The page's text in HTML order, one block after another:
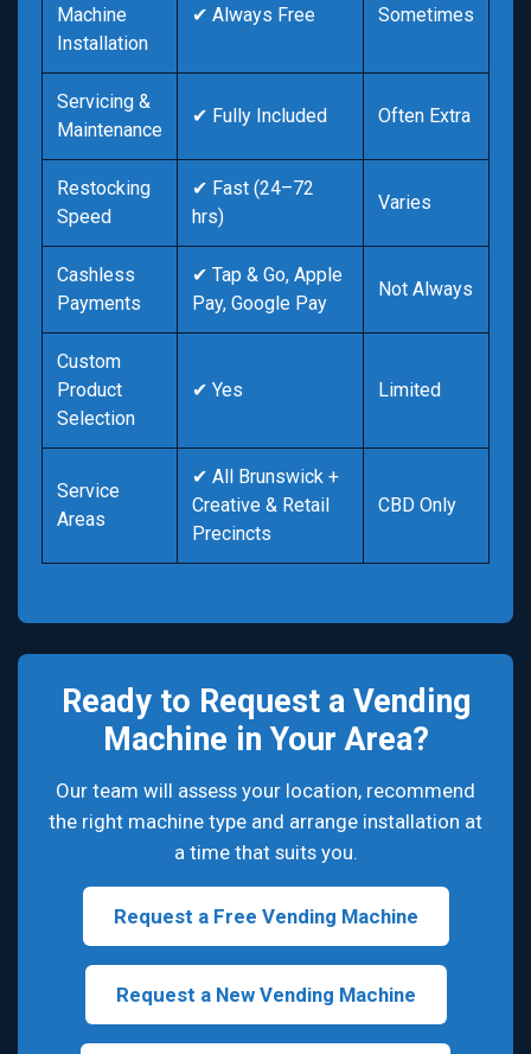
Machine
Installation
✔ Always Free Sometimes
Servicing &
Maintenance
✔ Fully Included Often Extra
Restocking
Speed
✔ Fast (24–72
hrs)
Varies
Cashless
Payments
✔ Tap & Go, Apple
Pay, Google Pay
Not Always
Custom
Product
Selection
✔ Yes Limited
Service
Areas
✔ All Brunswick +
Creative & Retail
Precincts
CBD Only
Ready to Request a Vending
Machine in Your Area?
Our team will assess your location, recommend
the right machine type and arrange installation at
a time that suits you.
Request a Free Vending Machine
Request a New Vending Machine